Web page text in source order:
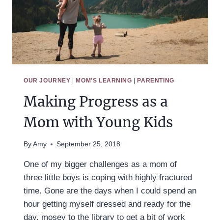
OUR JOURNEY |MOM'S LEARNING |PARENTING
Making Progress as a
Mom with Young Kids
By Amy September 25, 2018
One of my bigger challenges as a mom of
three little boys is coping with highly fractured
time. Gone are the days when I could spend an
hour getting myself dressed and ready for the
day, mosey to the library to get a bit of work